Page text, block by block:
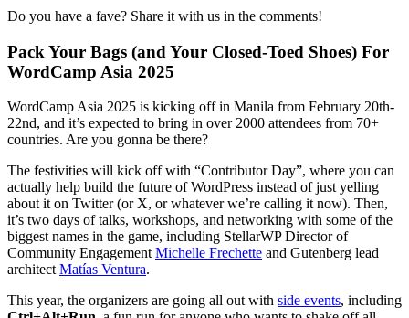
Do you have a fave? Share it with us in the comments!
Pack Your Bags (and Your Closed-Toed Shoes) For
WordCamp Asia 2025
WordCamp Asia 2025 is kicking off in Manila from February 20th-
22nd, and it’s expected to bring in over 2000 attendees from 70+
countries. Are you gonna be there?
The festivities will kick off with “Contributor Day”, where you can
actually help build the future of WordPress instead of just yelling
about it on Twitter (or X, or whatever we’re calling it now). Then,
it’s two days of talks, workshops, and networking with some of the
biggest names in the game, including StellarWP Director of
Community Engagement Michelle Frechette and Gutenberg lead
architect Matías Ventura.
This year, the organizers are going all out with side events, including